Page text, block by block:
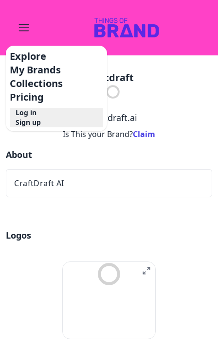
Explore
My Brands
Collections
Pricing
Log in
Sign up
Craftdraft
craftdraft.ai
Is This your Brand?Claim
About
CraftDraft AI
Logos